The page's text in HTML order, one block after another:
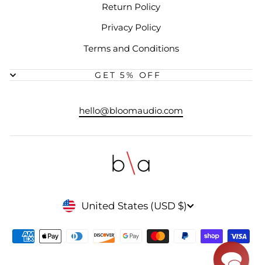
Return Policy
Privacy Policy
Terms and Conditions
GET 5% OFF
hello@bloomaudio.com
CURRENCY
United States (USD $)